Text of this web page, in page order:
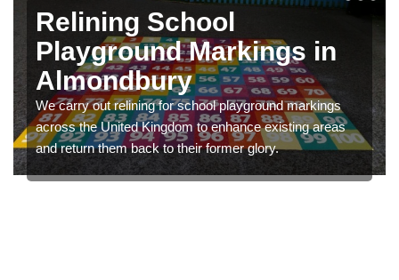
Relining School
Playground Markings in
Almondbury
We carry out relining for school playground markings
across the United Kingdom to enhance existing areas
and return them back to their former glory.